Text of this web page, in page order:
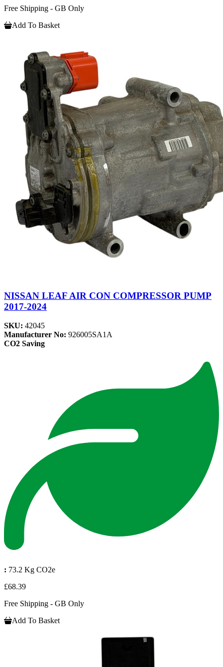
Free Shipping - GB Only
Add To Basket
NISSAN LEAF AIR CON COMPRESSOR PUMP
2017-2024
SKU: 42045
Manufacturer No: 926005SA1A
CO2 Saving
: 73.2 Kg CO2e
£68.39
Free Shipping - GB Only
Add To Basket